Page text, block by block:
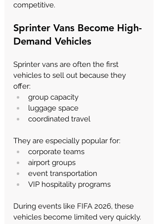
competitive.
Sprinter Vans Become High-
Demand Vehicles
Sprinter vans are often the first
vehicles to sell out because they
offer:
group capacity
luggage space
coordinated travel
They are especially popular for:
corporate teams
airport groups
event transportation
VIP hospitality programs
During events like FIFA 2026, these
vehicles become limited very quickly.